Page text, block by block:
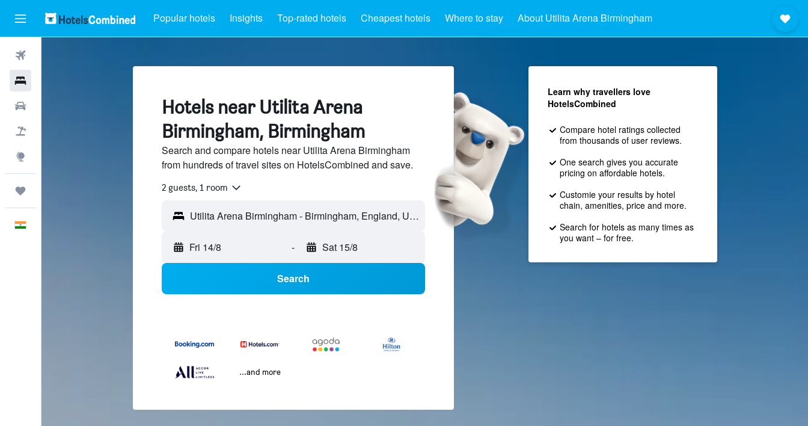
Popular hotels Insights Top-rated hotels Cheapest hotels Where to stay About Utilita Arena Birmingham
Hotels near Utilita Arena
Birmingham, Birmingham
Search and compare hotels near Utilita Arena Birmingham
from hundreds of travel sites on HotelsCombined and save.
2 guests, 1 room
Fri 14/8 - Sat 15/8
Search
...and more
Learn why travellers love
HotelsCombined
Compare hotel ratings collected
from thousands of user reviews.
One search gives you accurate
pricing on affordable hotels.
Customie your results by hotel
chain, amenities, price and more.
Search for hotels as many times as
you want – for free.